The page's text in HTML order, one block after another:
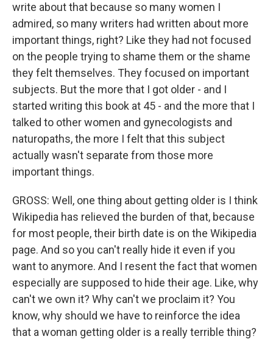
write about that because so many women I
admired, so many writers had written about more
important things, right? Like they had not focused
on the people trying to shame them or the shame
they felt themselves. They focused on important
subjects. But the more that I got older - and I
started writing this book at 45 - and the more that I
talked to other women and gynecologists and
naturopaths, the more I felt that this subject
actually wasn't separate from those more
important things.
GROSS: Well, one thing about getting older is I think
Wikipedia has relieved the burden of that, because
for most people, their birth date is on the Wikipedia
page. And so you can't really hide it even if you
want to anymore. And I resent the fact that women
especially are supposed to hide their age. Like, why
can't we own it? Why can't we proclaim it? You
know, why should we have to reinforce the idea
that a woman getting older is a really terrible thing?